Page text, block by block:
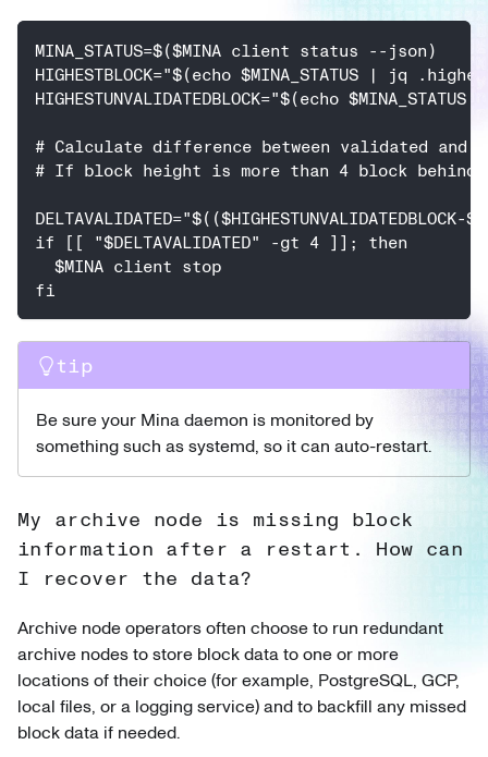
MINA_STATUS=$($MINA client status --json)
HIGHESTBLOCK="$(echo $MINA_STATUS | jq
HIGHESTUNVALIDATEDBLOCK="$(echo
# Calculate difference between validated and
# If block height is more than 4 block
DELTAVALIDATED="$(($HIGHESTUNVALIDATEDBLOCK-
if [[ "$DELTAVALIDATED" -gt 4 ]]; then
  $MINA client stop
fi
tip
Be sure your Mina daemon is monitored by
something such as systemd, so it can auto-restart.
My archive node is missing block
information after a restart. How can
I recover the data?
Archive node operators often choose to run redundant
archive nodes to store block data to one or more
locations of their choice (for example, PostgreSQL, GCP,
local files, or a logging service) and to backfill any missed
block data if needed.